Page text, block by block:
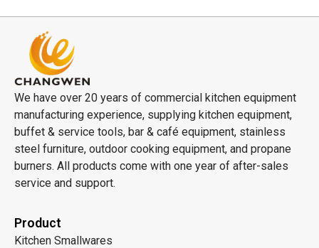
We have over 20 years of commercial kitchen equipment
manufacturing experience, supplying kitchen equipment,
buffet & service tools, bar & café equipment, stainless
steel furniture, outdoor cooking equipment, and propane
burners. All products come with one year of after-sales
service and support.
Product
Kitchen Smallwares